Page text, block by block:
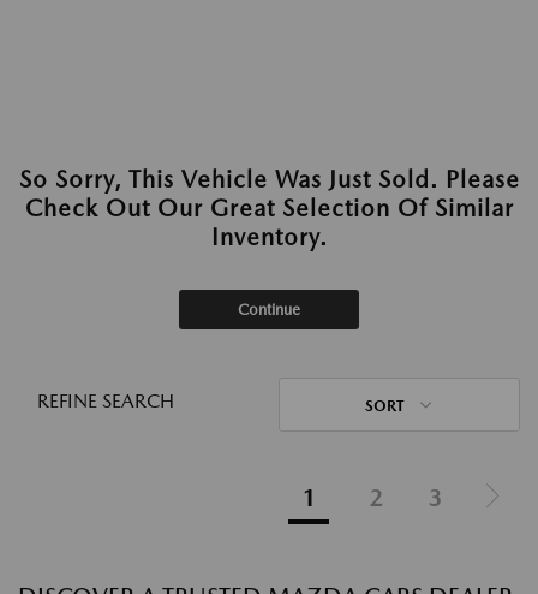
So Sorry, This Vehicle Was Just Sold. Please
Check Out Our Great Selection Of Similar
Inventory.
Continue
REFINE SEARCH SORT
1 2 3